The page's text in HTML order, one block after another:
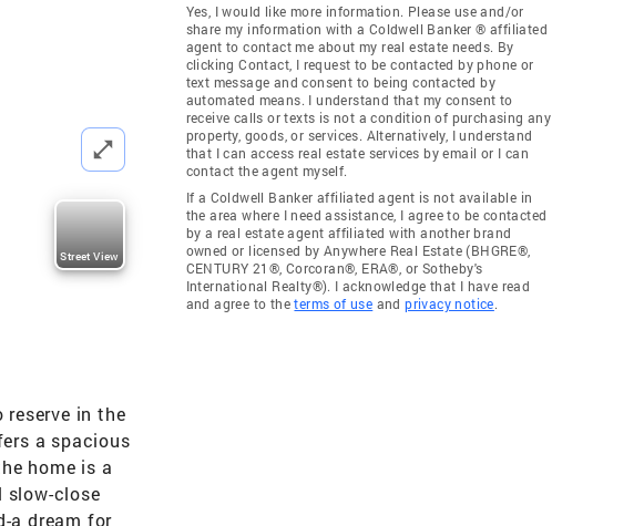
Street View
in the
a spacious
home is a
slow-close
a dream for
Yes, I would like more information. Please use and/or
share my information with a Coldwell Banker ® affiliated
agent to contact me about my real estate needs. By
clicking Contact, I request to be contacted by phone or
text message and consent to being contacted by
automated means. I understand that my consent to
receive calls or texts is not a condition of purchasing any
property, goods, or services. Alternatively, I understand
that I can access real estate services by email or I can
contact the agent myself.
If a Coldwell Banker affiliated agent is not available in
the area where I need assistance, I agree to be contacted
by a real estate agent affiliated with another brand
owned or licensed by Anywhere Real Estate (BHGRE®,
CENTURY 21®, Corcoran®, ERA®, or Sotheby's
International Realty®). I acknowledge that I have read
and agree to theterms of use andprivacy notice.